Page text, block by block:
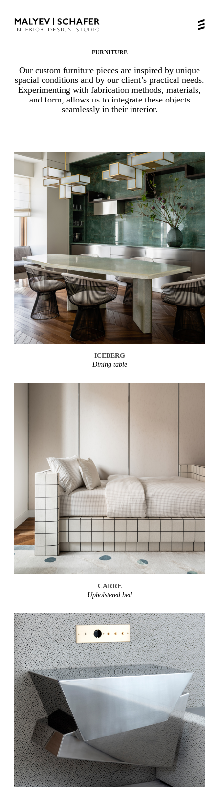
FURNITURE
Our custom furniture pieces are inspired by unique
spacial conditions and by our client’s practical needs.
Experimenting with fabrication methods, materials,
and form, allows us to integrate these objects
seamlessly in their interior.
ICEBERG
Dining table
CARRE
Upholstered bed